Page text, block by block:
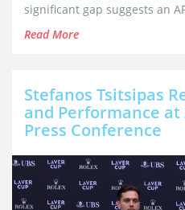
significant gap suggests an
vote suppression by PDP
Read More
Stefanos Tsitsipas
and Performance at
Press Conference